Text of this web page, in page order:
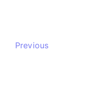
Previous